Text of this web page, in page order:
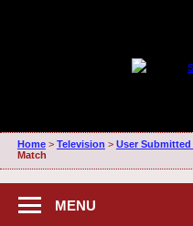
Home> Television > User
Match
MENU